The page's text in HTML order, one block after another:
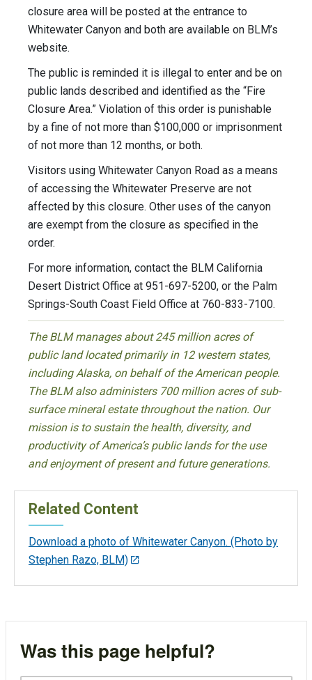
closure area will be posted at the entrance to
Whitewater Canyon and both are available on BLM’s
website.
The public is reminded it is illegal to enter and be on
public lands described and identified as the “Fire
Closure Area.” Violation of this order is punishable
by a fine of not more than $100,000 or imprisonment
of not more than 12 months, or both.
Visitors using Whitewater Canyon Road as a means
of accessing the Whitewater Preserve are not
affected by this closure. Other uses of the canyon
are exempt from the closure as specified in the
order.
For more information, contact the BLM California
Desert District Office at 951-697-5200, or the Palm
Springs-South Coast Field Office at 760-833-7100.
The BLM manages about 245 million acres of
public land located primarily in 12 western states,
including Alaska, on behalf of the American people.
The BLM also administers 700 million acres of sub-
surface mineral estate throughout the nation. Our
mission is to sustain the health, diversity, and
productivity of America’s public lands for the use
and enjoyment of present and future generations.
Related Content
Download a photo of Whitewater Canyon. (Photo by
Stephen Razo, BLM)
Was this page helpful?